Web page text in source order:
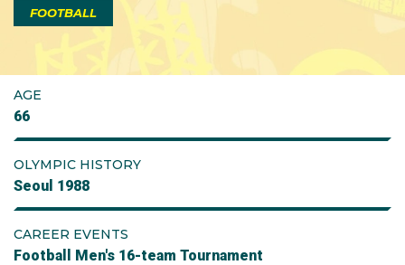
FOOTBALL
AGE
66
OLYMPIC HISTORY
Seoul 1988
CAREER EVENTS
Football Men's 16-team Tournament